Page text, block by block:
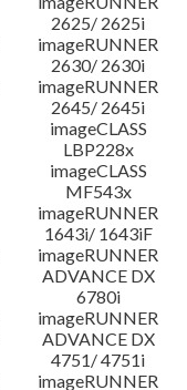
2625/ 2625i
imageRUNNER
2630/ 2630i
imageRUNNER
2645/ 2645i
imageCLASS
LBP228x
imageCLASS
MF543x
imageRUNNER
1643i/ 1643iF
imageRUNNER
ADVANCE DX
6780i
imageRUNNER
ADVANCE DX
4751/ 4751i
imageRUNNER